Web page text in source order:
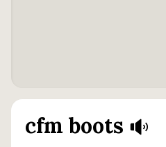
cfm boots